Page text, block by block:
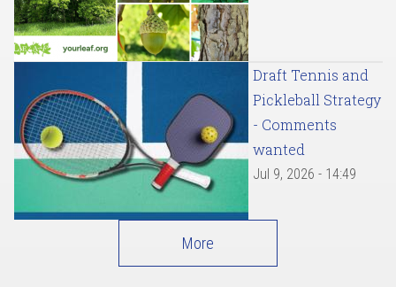
Draft Tennis and
Pickleball Strategy
- Comments
wanted
Jul 9, 2026 - 14:49
More